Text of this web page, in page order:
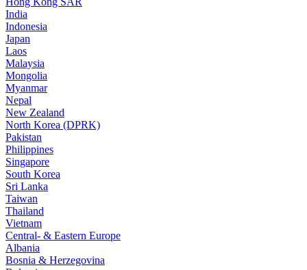
India
Indonesia
Japan
Laos
Malaysia
Mongolia
Myanmar
Nepal
New Zealand
North Korea (DPRK)
Pakistan
Philippines
Singapore
South Korea
Sri Lanka
Taiwan
Thailand
Vietnam
Central- & Eastern Europe
Albania
Bosnia & Herzegovina